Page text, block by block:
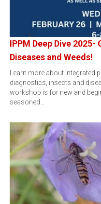
IPPM Deep Dive 2025-
Diseases and Weeds!
Learn more about integrated
diagnostics, insects and
workshop is for new and
seasoned…